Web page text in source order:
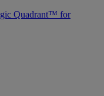
Quadrant™ for